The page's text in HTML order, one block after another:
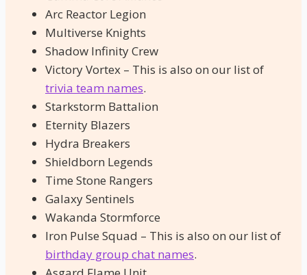
Arc Reactor Legion
Multiverse Knights
Shadow Infinity Crew
Victory Vortex – This is also on our list of
trivia team names.
Starkstorm Battalion
Eternity Blazers
Hydra Breakers
Shieldborn Legends
Time Stone Rangers
Galaxy Sentinels
Wakanda Stormforce
Iron Pulse Squad – This is also on our list of
birthday group chat names.